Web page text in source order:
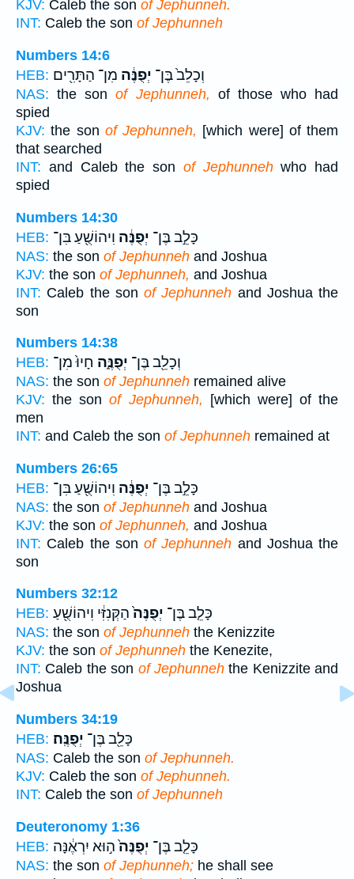
KJV: Caleb the son of Jephunneh.
INT: Caleb the son of Jephunneh
Numbers 14:6
HEB:
וְכָלֵב֙ בֶּן־ יְפֻנֶּ֔ה מִן־ הַתָּרִ֖ים
NAS: the sonof Jephunneh, of those who had
spied
KJV: the son of Jephunneh, [which were] of them
that searched
INT: and Caleb the son of Jephunnehwho had
spied
Numbers 14:30
HEB:
כָּלֵ֣ב בֶּן־ יְפֻנֶּ֔ה וִיהוֹשֻׁ֖עַ בִּן־
NAS: the son of Jephunneh and Joshua
KJV: the son of Jephunneh, and Joshua
INT: Caleb the son of Jephunneh and Joshua the
son
Numbers 14:38
HEB:
וְכָלֵ֖ב בֶּן־ יְפֻנֶּ֑ה חָיוּ֙ מִן־
NAS: the son of Jephunneh remained alive
KJV: the sonof Jephunneh, [which were] of the
men
INT: and Caleb the son of Jephunneh remained at
Numbers 26:65
HEB:
כָּלֵ֣ב בֶּן־ יְפֻנֶּ֔ה וִיהוֹשֻׁ֖עַ בִּן־
NAS: the son of Jephunneh and Joshua
KJV: the son of Jephunneh, and Joshua
INT: Caleb the son of Jephunneh and Joshua the
son
Numbers 32:12
HEB:
כָּלֵ֤ב בֶּן־ יְפֻנֶּה֙הַקְּנִזִּ֔י וִיהוֹשֻׁ֖עַ
NAS: the son of Jephunneh the Kenizzite
KJV: the son of Jephunneh the Kenezite,
INT: Caleb the son of Jephunnehthe Kenizzite and
Joshua
Numbers 34:19
HEB:
כָּלֵ֖ב בֶּן־ יְפֻנֶּֽה׃
NAS: Caleb the son of Jephunneh.
KJV: Caleb the son of Jephunneh.
INT: Caleb the son of Jephunneh
Deuteronomy 1:36
HEB:
כָּלֵ֤ב בֶּן־ יְפֻנֶּה֙ה֣וּא יִרְאֶ֔נָּה
NAS: the son of Jephunneh; he shall see